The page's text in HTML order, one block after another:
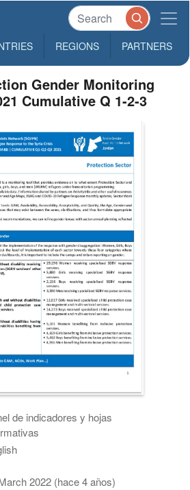
REGIONS PARTNERS
Gender Monitoring
Cumulative Q 1-2-3
de indicadores y hojas
2022 (hace 4 años)